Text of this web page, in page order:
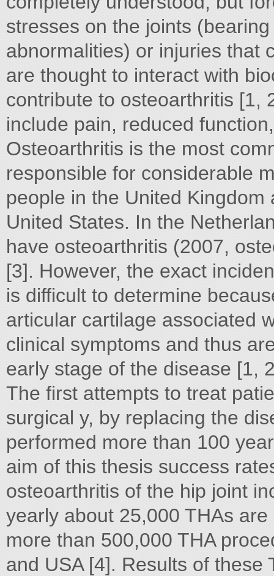
stresses on the joints
abnormalities) or injuries that
are thought to interact with
contribute to osteoarthritis [1,
include pain, reduced
Osteoarthritis is the most
responsible for considerable
people in the United
United States. In the
have osteoarthritis (2007,
[3]. However, the exact
is difficult to determine
articular cartilage associated
clinical symptoms and thus
early stage of the disease [1,
The first attempts to treat
surgical y, by replacing the
performed more than 100
aim of this thesis success
osteoarthritis of the hip joint
yearly about 25,000 THAs
more than 500,000 THA
and USA [4]. Results of these